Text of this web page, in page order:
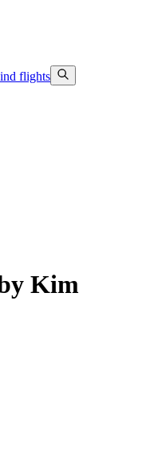
flights
Kim